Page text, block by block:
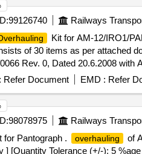
99126740 Railways
Kit for AM-12/IRO1/
of 30 items as per attached
Rev. 0, Dated 20.6.2008 with
] [Quantity Tolerance (+/-): 5
Refer Document EMD : Refer
98078975 Railways
for Pantograph .
overhauling
of
] [Quantity Tolerance (+/-): 5